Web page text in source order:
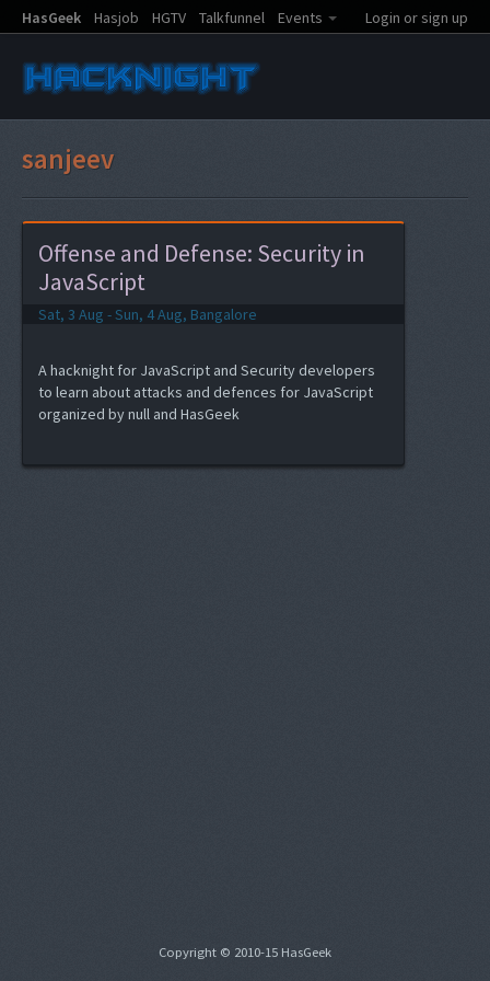
HasGeek Hasjob HGTV Talkfunnel Events Login or sign up
sanjeev
Offense and Defense: Security in
JavaScript
Sat, 3 Aug - Sun, 4 Aug, Bangalore
A hacknight for JavaScript and Security developers
to learn about attacks and defences for JavaScript
organized by null and HasGeek
Copyright © 2010-15 HasGeek